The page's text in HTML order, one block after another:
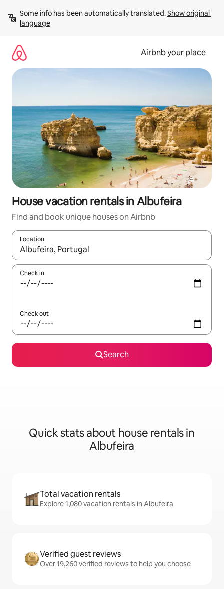
content
Some info has been automatically translated. Show original
language
Airbnb your place
House vacation rentals in Albufeira
Find and book unique houses on Airbnb
Location
When results are available, navigate with up and down arrow
Check in
Check out
Search
Quick stats about house rentals in
Albufeira
Total vacation rentals
Explore 1,080 vacation rentals in Albufeira
Verified guest reviews
Over 19,260 verified reviews to help you choose